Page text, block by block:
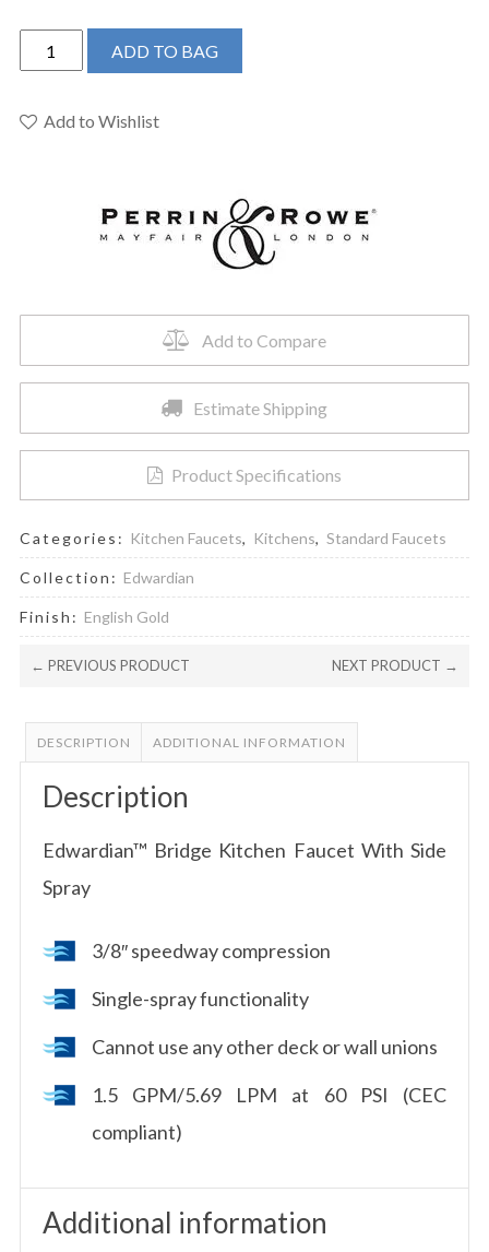
Perrin
&
U.4755X-
Edwardian™
ADD TO BAG
Add to Wishlist
Add to Compare
Estimate Shipping
Product Specifications
Categories: Kitchen Faucets, Kitchens, Standard Faucets
Collection: Edwardian
Finish: English Gold
← PREVIOUS PRODUCT NEXT PRODUCT →
DESCRIPTION ADDITIONAL INFORMATION
Description
Edwardian™ Bridge Kitchen Faucet With Side
Spray
3/8″ speedway compression
Single-spray functionality
Cannot use any other deck or wall unions
1.5 GPM/5.69 LPM at 60 PSI (CEC
compliant)
Additional information